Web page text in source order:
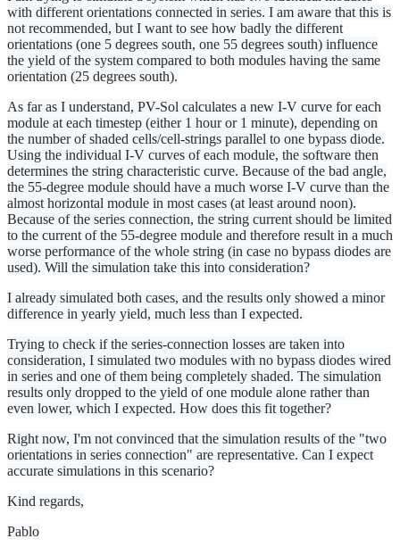
with different orientations connected in series. I am aware that this is
not recommended, but I want to see how badly the different
orientations (one 5 degrees south, one 55 degrees south) influence
the yield of the system compared to both modules having the same
orientation (25 degrees south).
As far as I understand, PV-Sol calculates a new I-V curve for each
module at each timestep (either 1 hour or 1 minute), depending on
the number of shaded cells/cell-strings parallel to one bypass diode.
Using the individual I-V curves of each module, the software then
determines the string characteristic curve. Because of the bad angle,
the 55-degree module should have a much worse I-V curve than the
almost horizontal module in most cases (at least around noon).
Because of the series connection, the string current should be limited
to the current of the 55-degree module and therefore result in a much
worse performance of the whole string (in case no bypass diodes are
used). Will the simulation take this into consideration?
I already simulated both cases, and the results only showed a minor
difference in yearly yield, much less than I expected.
Trying to check if the series-connection losses are taken into
consideration, I simulated two modules with no bypass diodes wired
in series and one of them being completely shaded. The simulation
results only dropped to the yield of one module alone rather than
even lower, which I expected. How does this fit together?
Right now, I'm not convinced that the simulation results of the "two
orientations in series connection" are representative. Can I expect
accurate simulations in this scenario?
Kind regards,
Pablo